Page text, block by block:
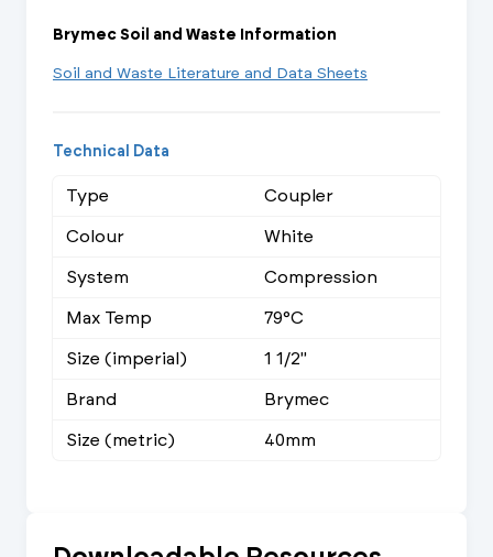
Brymec Soil and Waste Information
Soil and Waste Literature and Data Sheets
Technical Data
Type
Coupler
Colour
White
System
Compression
Max Temp
79°C
Size (imperial)
1 1/2"
Brand
Brymec
Size (metric)
40mm